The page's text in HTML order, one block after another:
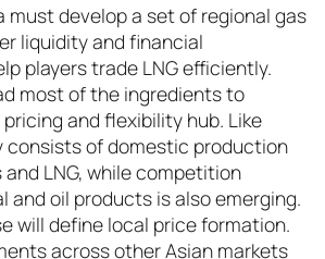
must develop a set of regional gas
liquidity and financial
players trade LNG efficiently.
most of the ingredients to
and flexibility hub. Like
consists of domestic production
LNG, while competition
and oil products is also emerging.
will define local price formation.
across other Asian markets